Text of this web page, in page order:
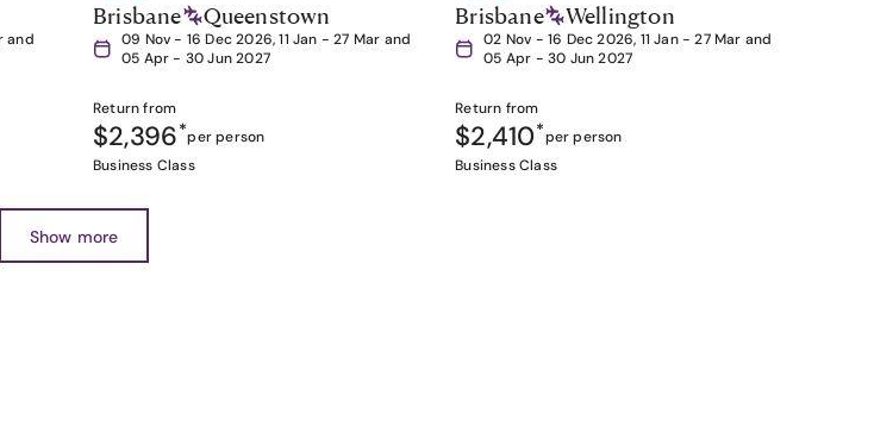
and
Brisbane Queenstown
09 Nov - 16 Dec 2026, 11 Jan - 27 Mar and
05 Apr - 30 Jun 2027
Return from
$2,396*per person
Business Class
Brisbane Wellington
02 Nov - 16 Dec 2026, 11 Jan - 27 Mar and
05 Apr - 30 Jun 2027
Return from
$2,410*per person
Business Class
Show more